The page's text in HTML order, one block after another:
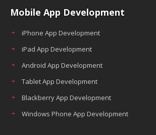
Mobile App Development
iPhone App Development
iPad App Development
Android App Development
Tablet App Development
Blackberry App Development
Windows Phone App Development